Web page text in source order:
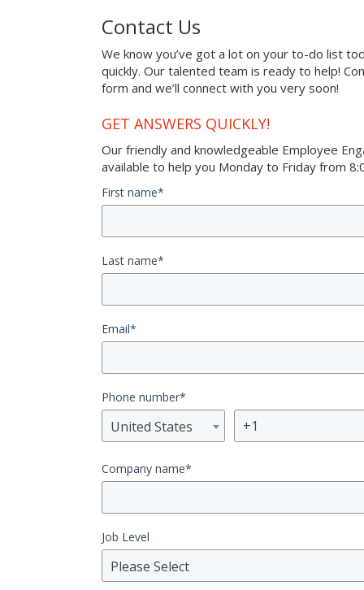
Contact Us
We know you’ve got a lot on your to-do list
quickly. Our talented team is ready to help!
form and we’ll connect with you very soon!
GET ANSWERS QUICKLY!
Our friendly and knowledgeable Employee
available to help you Monday to Friday from
First name*
Last name*
Email*
Phone number*
United States
Company name*
Job Level
Please Select